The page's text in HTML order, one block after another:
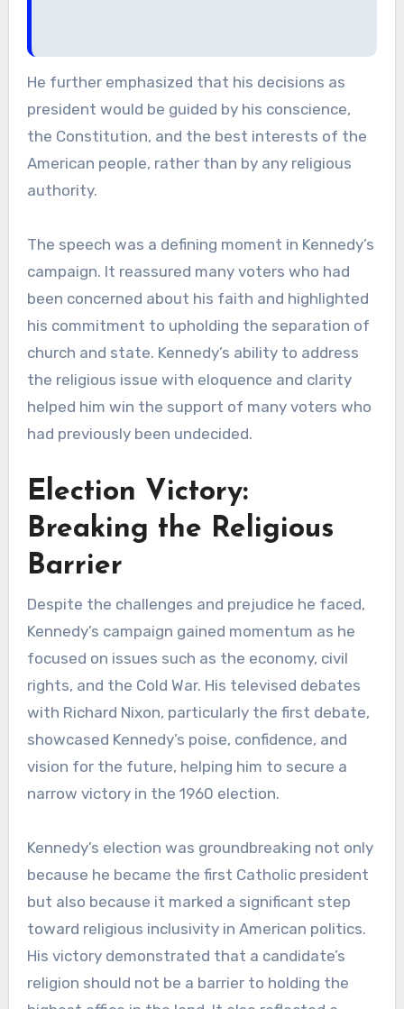
He further emphasized that his decisions as
president would be guided by his conscience,
the Constitution, and the best interests of the
American people, rather than by any religious
authority.
The speech was a defining moment in Kennedy’s
campaign. It reassured many voters who had
been concerned about his faith and highlighted
his commitment to upholding the separation of
church and state. Kennedy’s ability to address
the religious issue with eloquence and clarity
helped him win the support of many voters who
had previously been undecided.
Election Victory:
Breaking the Religious
Barrier
Despite the challenges and prejudice he faced,
Kennedy’s campaign gained momentum as he
focused on issues such as the economy, civil
rights, and the Cold War. His televised debates
with Richard Nixon, particularly the first debate,
showcased Kennedy’s poise, confidence, and
vision for the future, helping him to secure a
narrow victory in the 1960 election.
Kennedy’s election was groundbreaking not only
because he became the first Catholic president
but also because it marked a significant step
toward religious inclusivity in American politics.
His victory demonstrated that a candidate’s
religion should not be a barrier to holding the